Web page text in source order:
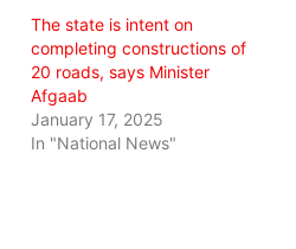
The state is intent on
completing constructions of
20 roads, says Minister
Afgaab
January 17, 2025
In "National News"